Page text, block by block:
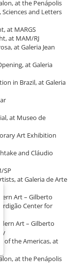
at the Penápolis
and Letters
at MARGS
at MAM/RJ
at Galeria Jean
at Galeria
in Brazil, at Galeria
at Museo de
Art Exhibition
and Cláudio
SP
at Galeria de Arte
Art – Gilberto
Center for
Art – Gilberto
of the Americas, at
at the Penápolis